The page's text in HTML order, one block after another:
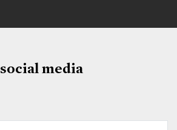
social media